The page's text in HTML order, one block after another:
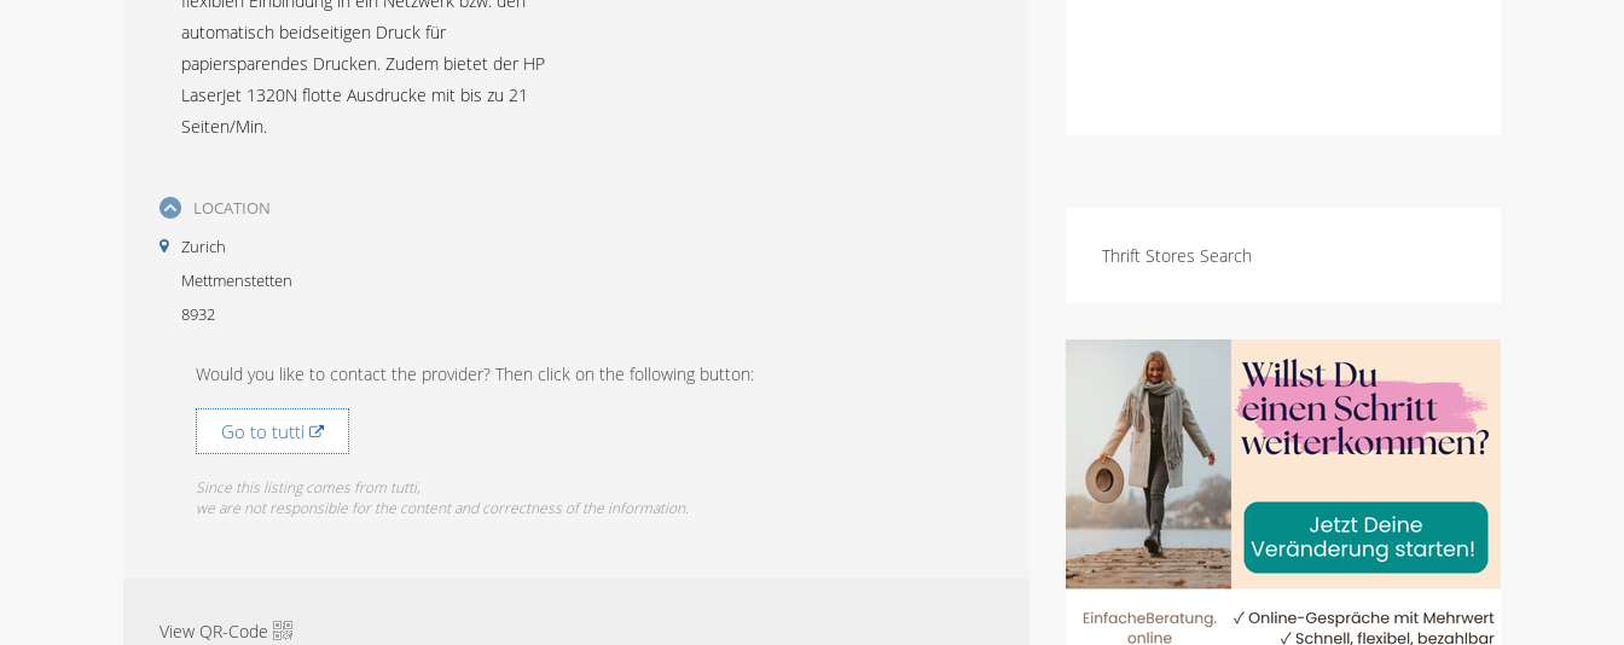
Thrift Stores Search
automatisch beidseitigen Druck für
papiersparendes Drucken. Zudem bietet der HP
LaserJet 1320N flotte Ausdrucke mit bis zu 21
Seiten/Min.
LOCATION
Zurich
Mettmenstetten
8932
Would you like to contact the provider? Then click on the following button:
Go to tutti
Since this listing comes from tutti,
we are not responsible for the content and correctness of the information.
View QR-Code